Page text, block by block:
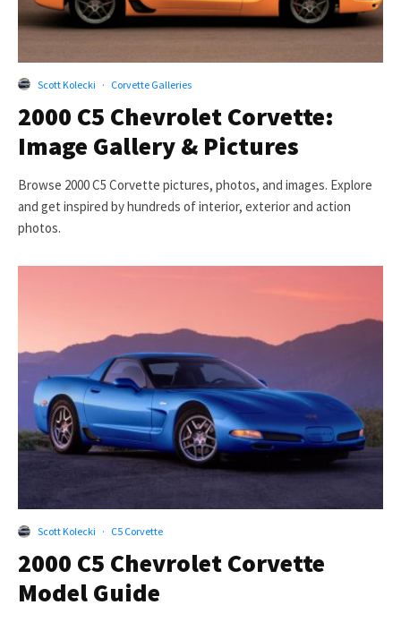
Scott Kolecki · Corvette Galleries
2000 C5 Chevrolet Corvette:
Image Gallery & Pictures
Browse 2000 C5 Corvette pictures, photos, and images. Explore
and get inspired by hundreds of interior, exterior and action
photos.
Scott Kolecki · C5 Corvette
2000 C5 Chevrolet Corvette
Model Guide